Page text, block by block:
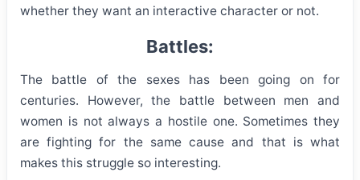
whether they want an interactive character or not.
Battles:
The battle of the sexes has been going on for
centuries. However, the battle between men and
women is not always a hostile one. Sometimes they
are fighting for the same cause and that is what
makes this struggle so interesting.